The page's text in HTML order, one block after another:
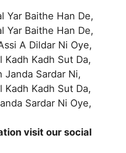
Yar Baithe Han De,
Yar Baithe Han De,
A Dildar Ni Oye,
Kadh Kadh Sut Da,
Janda Sardar Ni,
Kadh Kadh Sut Da,
Sardar Ni Oye,
visit our social